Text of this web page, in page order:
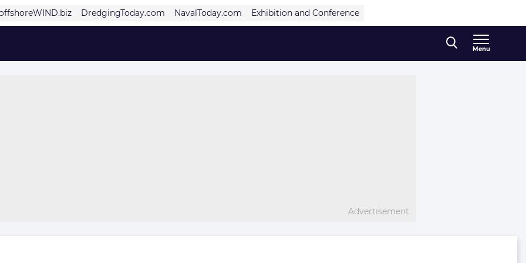
DredgingToday.com NavalToday.com Exhibition and Conference
Menu
Advertisement